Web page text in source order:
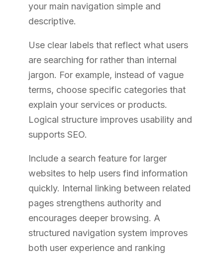
your main navigation simple and
descriptive.
Use clear labels that reflect what users
are searching for rather than internal
jargon. For example, instead of vague
terms, choose specific categories that
explain your services or products.
Logical structure improves usability and
supports SEO.
Include a search feature for larger
websites to help users find information
quickly. Internal linking between related
pages strengthens authority and
encourages deeper browsing. A
structured navigation system improves
both user experience and ranking